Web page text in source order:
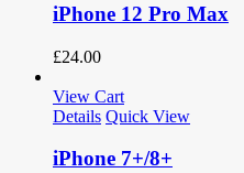
iPhone 12 Pro Max
£24.00
View Cart
Details Quick View
iPhone 7+/8+